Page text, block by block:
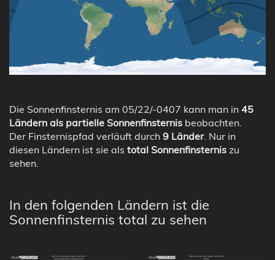
Die Sonnenfinsternis am 05/22/-0407 kann man in 45
Ländern als partielle Sonnenfinsternis beobachten.
Der Finsternispfad verläuft durch 9 Länder. Nur in
diesen Ländern ist sie als total Sonnenfinsternis zu
sehen.
In den folgenden Ländern ist die
Sonnenfinsternis total zu sehen